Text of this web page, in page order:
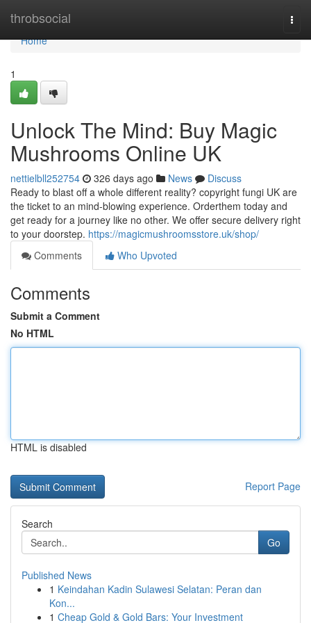
throbsocial
Home
Home
1
Unlock The Mind: Buy Magic
Mushrooms Online UK
nettielbll252754 326 days ago News
Discuss
Ready to blast off a whole different reality? copyright fungi UK are
the ticket to an mind-blowing experience. Orderthem today and
get ready for a journey like no other. We offer secure delivery right
to your doorstep. https://magicmushroomsstore.uk/shop/
Comments
Who Upvoted
Comments
Submit a Comment
No HTML
HTML is disabled
Report Page
Search
Go
Published News
1 Keindahan Kadin Sulawesi Selatan: Peran dan
Kon...
1 Cheap Gold & Gold Bars: Your Investment